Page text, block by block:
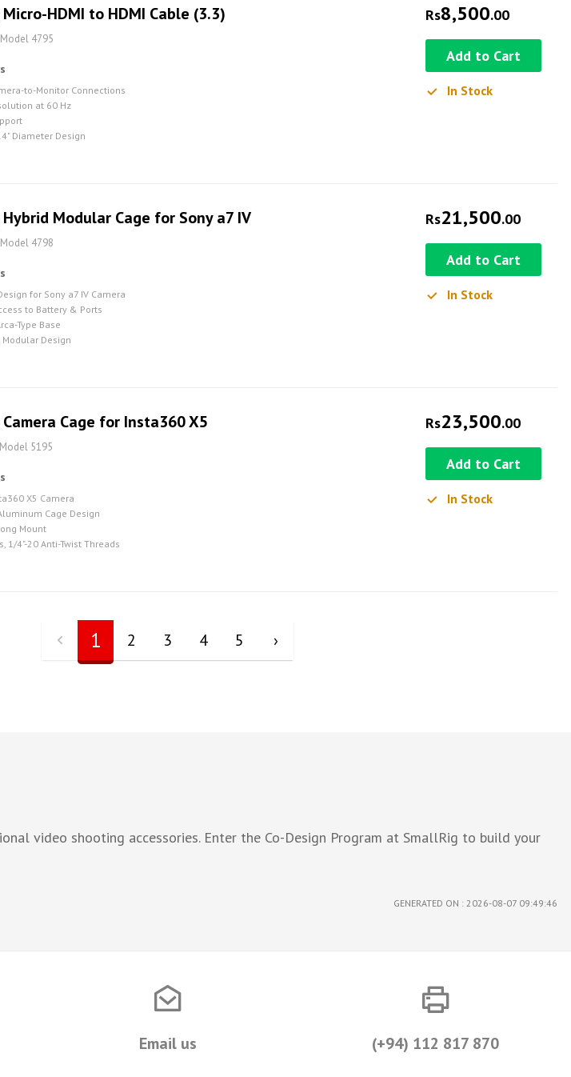
HDMI to HDMI Cable (3.3)
4795
to-Monitor Connections
at 60 Hz
Diameter Design
Rs8,500.00
Add to Cart
In Stock
Modular Cage for Sony a7 IV
4798
for Sony a7 IV Camera
to Battery & Ports
Type Base
Design
Rs21,500.00
Add to Cart
In Stock
Cage for Insta360 X5
5195
X5 Camera
Cage Design
Mount
1/4"-20 Anti-Twist Threads
Rs23,500.00
Add to Cart
In Stock
1 2 3 4 5 ›
video shooting accessories. Enter the Co-Design Program at SmallRig to build your
GENERATED ON : 2026-08-07 09:49:46
Email us (+94) 112 817 870